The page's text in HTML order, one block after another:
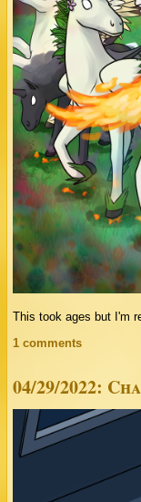
This took ages but I'm
1 comments
04/29/2022: